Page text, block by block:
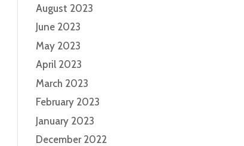
August 2023
June 2023
May 2023
April 2023
March 2023
February 2023
January 2023
December 2022